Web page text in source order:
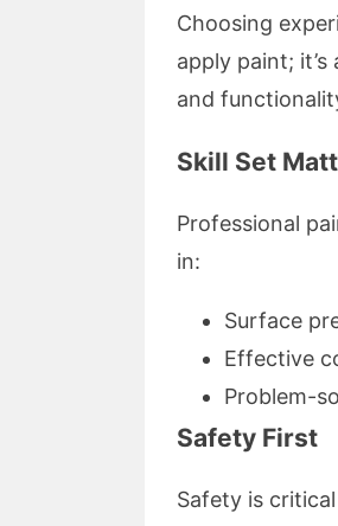
Choosing
apply paint;
and
Skill Set
Professional
in:
Surface
Effective
Problem-
Safety First
Safety is